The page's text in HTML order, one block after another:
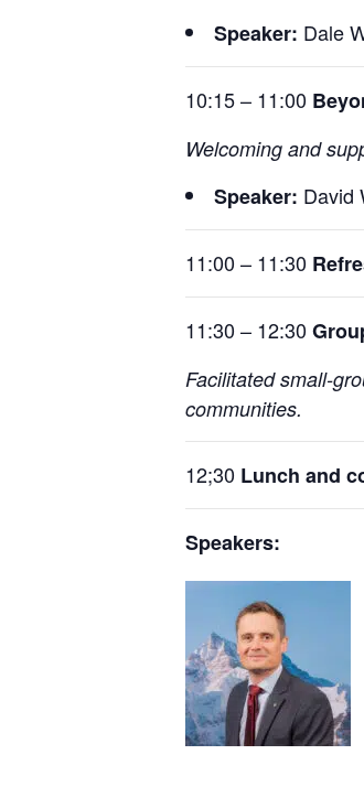
Speaker: Dale
10:15 – 11:00
Welcoming and
Speaker: David
11:00 – 11:30
11:30 – 12:30
Facilitated small-
communities.
12;30 Lunch and
Speakers: